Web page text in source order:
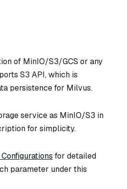
of MinIO/S3/GCS or any
S3 API, which is
persistence for Milvus.
service as MinIO/S3 in
for simplicity.
for detailed
parameter under this